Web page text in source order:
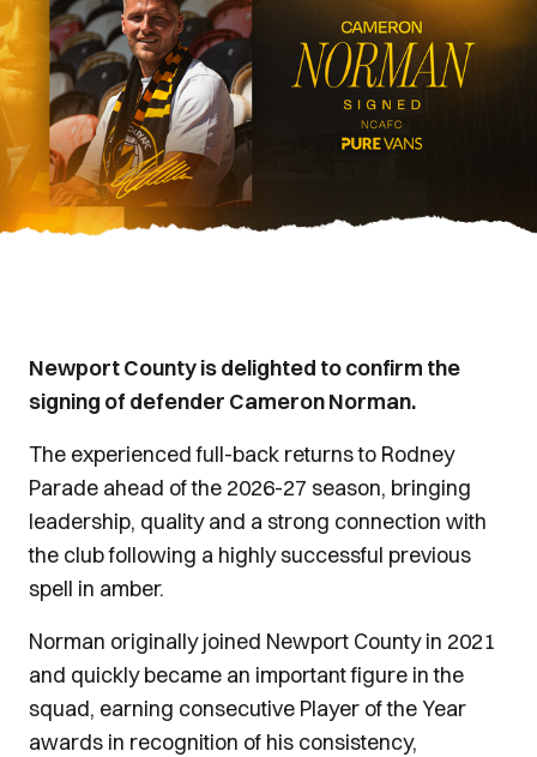
Newport County is delighted to confirm the
signing of defender Cameron Norman.
The experienced full-back returns to Rodney
Parade ahead of the 2026-27 season, bringing
leadership, quality and a strong connection with
the club following a highly successful previous
spell in amber.
Norman originally joined Newport County in 2021
and quickly became an important figure in the
squad, earning consecutive Player of the Year
awards in recognition of his consistency,